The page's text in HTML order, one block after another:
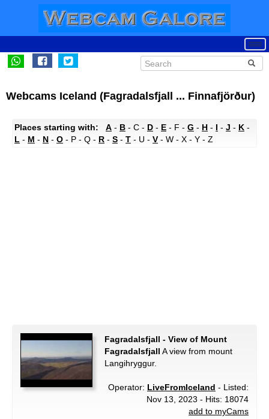
Webcams Iceland (Fagradalsfjall ... Finnafjörður)
Places starting with: A - B - C - D - E - F - G - H - I - J - K -
L - M - N - O - P - Q - R - S - T - U - V- W - X - Y - Z
Fagradalsfjall - View of Mount
Fagradalsfjall A view from mount
Langihryggur.
Operator: LiveFromIceland - Listed:
Nov 13, 2023 - Hits: 18074
add to myCams